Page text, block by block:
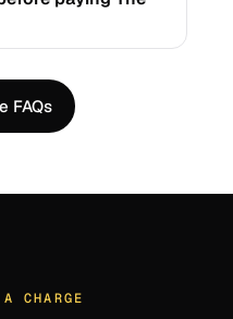
FAQs
CHARGE